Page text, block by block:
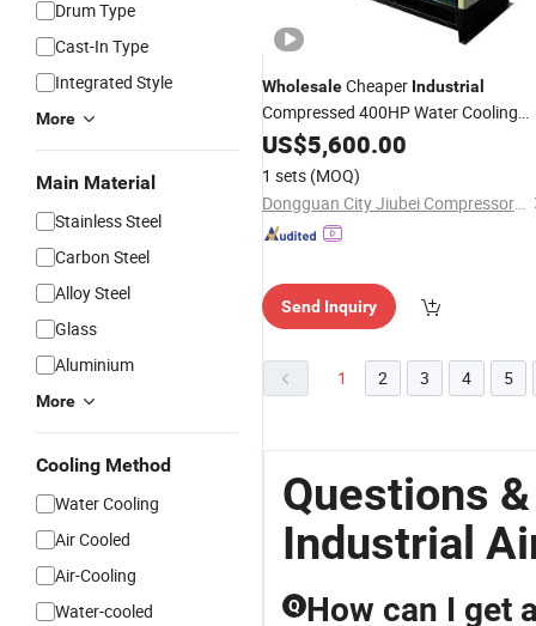
Drum Type
Cast-In Type
Integrated Style
More
Main Material
Stainless Steel
Carbon Steel
Alloy Steel
Glass
Aluminium
More
Cooling Method
Water Cooling
Air Cooled
Air-Cooling
Water-cooled
WholesaleCheaper Industrial
Compressed 400HP Water Cooling
RefrigeratedAir Dryer
US$5,600.00
1 sets (MOQ)
Dongguan City Jiubei Compressor Parts Co., Ltd.
Send Inquiry
1 2 3 4 5
Questions
Industrial
Q How can I get